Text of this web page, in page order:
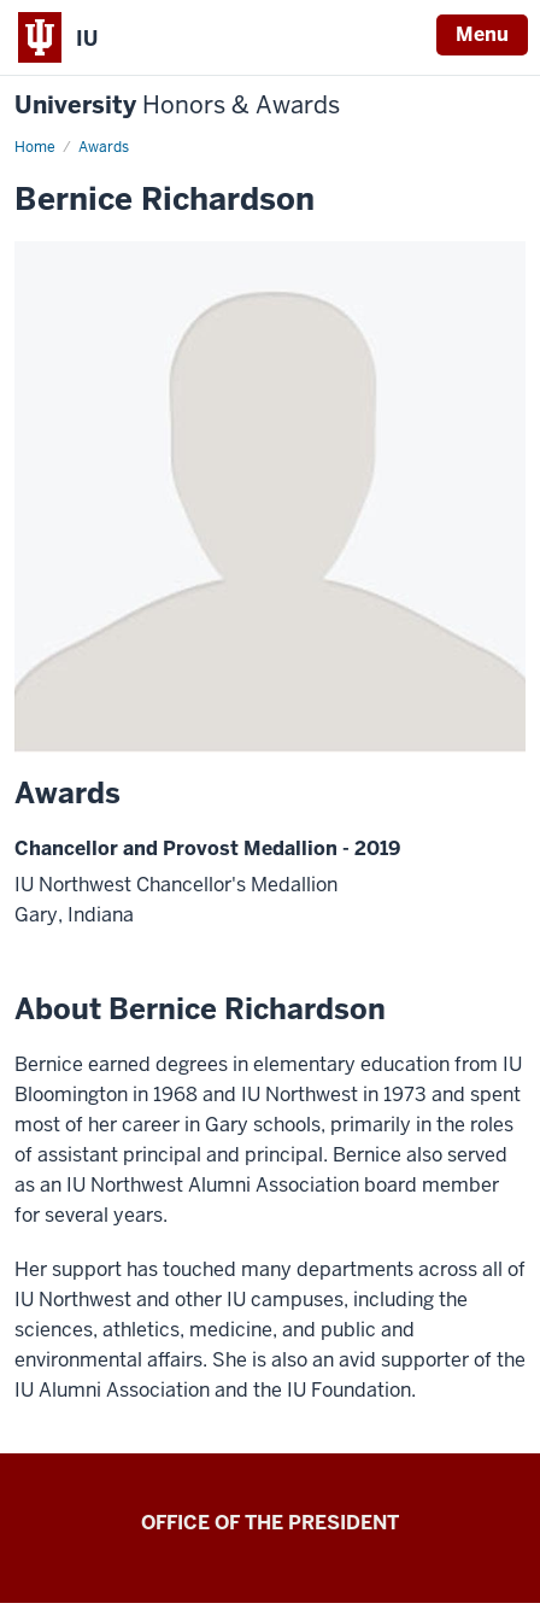
IU Menu
University Honors & Awards
Home Awards
Bernice Richardson
Awards
Chancellor and Provost Medallion - 2019
IU Northwest Chancellor's Medallion
Gary, Indiana
About Bernice Richardson
Bernice earned degrees in elementary education from IU
Bloomington in 1968 and IU Northwest in 1973 and spent
most of her career in Gary schools, primarily in the roles
of assistant principal and principal. Bernice also served
as an IU Northwest Alumni Association board member
for several years.
Her support has touched many departments across all of
IU Northwest and other IU campuses, including the
sciences, athletics, medicine, and public and
environmental affairs. She is also an avid supporter of the
IU Alumni Association and the IU Foundation.
OFFICE OF THE PRESIDENT